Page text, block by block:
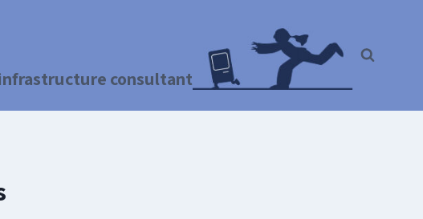
infrastructure consultant